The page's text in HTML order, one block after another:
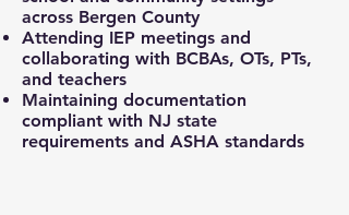
across Bergen County
Attending IEP meetings and
collaborating with BCBAs, OTs, PTs,
and teachers
Maintaining documentation
compliant with NJ state
requirements and ASHA standards